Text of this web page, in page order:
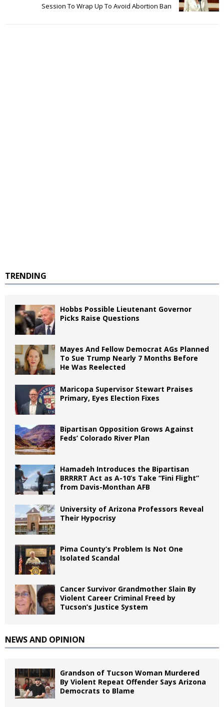
Session To Wrap Up To Avoid Abortion Ban
TRENDING
Hobbs Possible Lieutenant Governor
Picks Raise Questions
Mayes And Fellow Democrat AGs Planned
To Sue Trump Nearly 7 Months Before
He Was Reelected
Maricopa Supervisor Stewart Praises
Primary, Eyes Election Fixes
Bipartisan Opposition Grows Against
Feds’ Colorado River Plan
Hamadeh Introduces the Bipartisan
BRRRRT Act as A-10’s Take “Fini Flight”
from Davis-Monthan AFB
University of Arizona Professors Reveal
Their Hypocrisy
Pima County’s Problem Is Not One
Isolated Scandal
Cancer Survivor Grandmother Slain By
Violent Career Criminal Freed by
Tucson’s Justice System
NEWS AND OPINION
Grandson of Tucson Woman Murdered
By Violent Repeat Offender Says Arizona
Democrats to Blame